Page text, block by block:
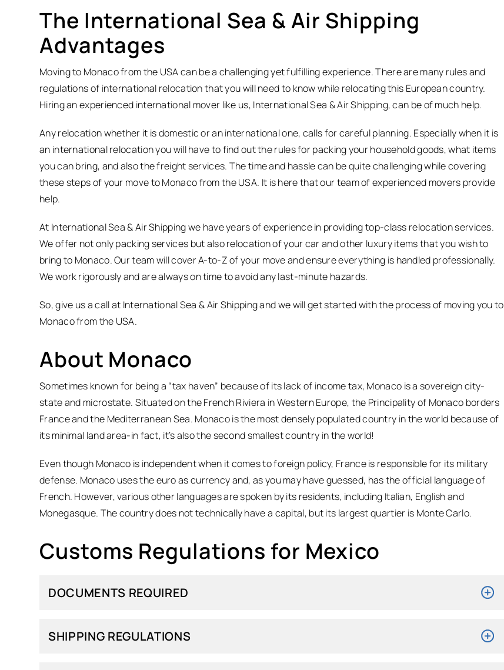
The International Sea & Air Shipping
Advantages
Moving to Monaco from the USA can be a challenging yet fulfilling experience. There are many rules and
regulations of international relocation that you will need to know while relocating this European country.
Hiring an experienced international mover like us, International Sea & Air Shipping, can be of much help.
Any relocation whether it is domestic or an international one, calls for careful planning. Especially when it is
an international relocation you will have to find out the rules for packing your household goods, what items
you can bring, and also the freight services. The time and hassle can be quite challenging while covering
these steps of your move to Monaco from the USA. It is here that our team of experienced movers provide
help.
At International Sea & Air Shipping we have years of experience in providing top-class relocation services.
We offer not only packing services but also relocation of your car and other luxury items that you wish to
bring to Monaco. Our team will cover A-to-Z of your move and ensure everything is handled professionally.
We work rigorously and are always on time to avoid any last-minute hazards.
So, give us a call at International Sea & Air Shipping and we will get started with the process of moving you to
Monaco from the USA.
About Monaco
Sometimes known for being a “tax haven” because of its lack of income tax, Monaco is a sovereign city-
state and microstate. Situated on the French Riviera in Western Europe, the Principality of Monaco borders
France and the Mediterranean Sea. Monaco is the most densely populated country in the world because of
its minimal land area-in fact, it’s also the second smallest country in the world!
Even though Monaco is independent when it comes to foreign policy, France is responsible for its military
defense. Monaco uses the euro as currency and, as you may have guessed, has the official language of
French. However, various other languages are spoken by its residents, including Italian, English and
Monegasque. The country does not technically have a capital, but its largest quartier is Monte Carlo.
Customs Regulations for Mexico
DOCUMENTS REQUIRED
SHIPPING REGULATIONS